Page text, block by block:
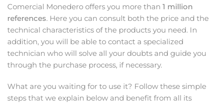
Comercial Monedero offers you more than 1 million
references. Here you can consult both the price and the
technical characteristics of the products you need. In
addition, you will be able to contact a specialized
technician who will solve all your doubts and guide you
through the purchase process, if necessary.
What are you waiting for to use it? Follow these simple
steps that we explain below and benefit from all its